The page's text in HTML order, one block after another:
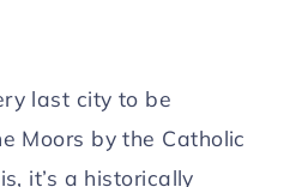
last city to be
Moors by the Catholic
it’s a historically